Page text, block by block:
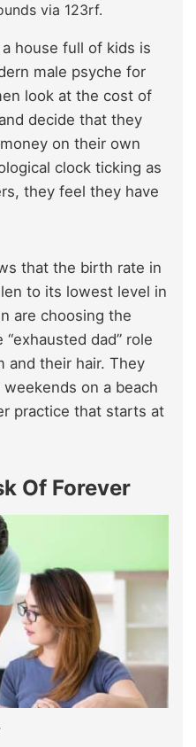
via 123rf.
house full of kids is
male psyche for
look at the cost of
decide that they
on their own
clock ticking as
they feel they have
that the birth rate in
to its lowest level in
are choosing the
dad” role
and their hair. They
on a beach
practice that starts at
Of Forever